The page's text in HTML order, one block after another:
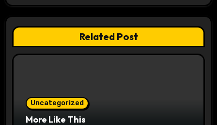
g
a
t
Related Post
Uncategorized
More Like This